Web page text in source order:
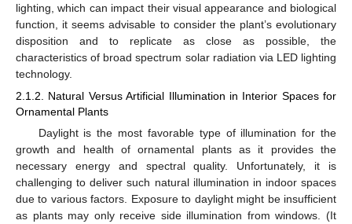
lighting, which can impact their visual appearance and biological
function, it seems advisable to consider the plant’s evolutionary
disposition and to replicate as close as possible, the
characteristics of broad spectrum solar radiation via LED lighting
technology.
2.1.2. Natural Versus Artificial Illumination in Interior Spaces for
Ornamental Plants
Daylight is the most favorable type of illumination for the
growth and health of ornamental plants as it provides the
necessary energy and spectral quality. Unfortunately, it is
challenging to deliver such natural illumination in indoor spaces
due to various factors. Exposure to daylight might be insufficient
as plants may only receive side illumination from windows. (It